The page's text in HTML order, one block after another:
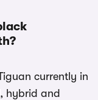
currently in
hybrid and